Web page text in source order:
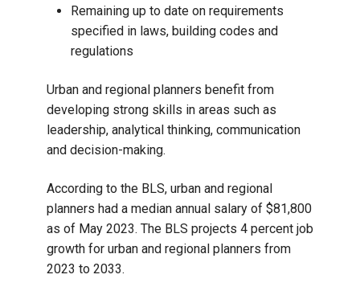
Remaining up to date on requirements
specified in laws, building codes and
regulations
Urban and regional planners benefit from
developing strong skills in areas such as
leadership, analytical thinking, communication
and decision-making.
According to the BLS, urban and regional
planners had a median annual salary of $81,800
as of May 2023. The BLS projects 4 percent job
growth for urban and regional planners from
2023 to 2033.